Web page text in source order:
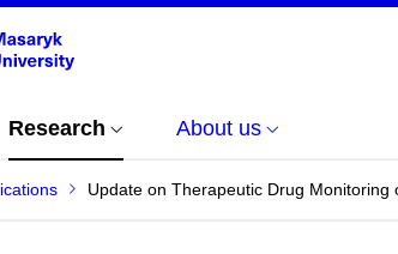
Research About us
Update on Therapeutic Drug